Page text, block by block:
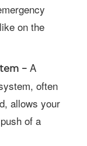
on the
– A
often
allows your
of a